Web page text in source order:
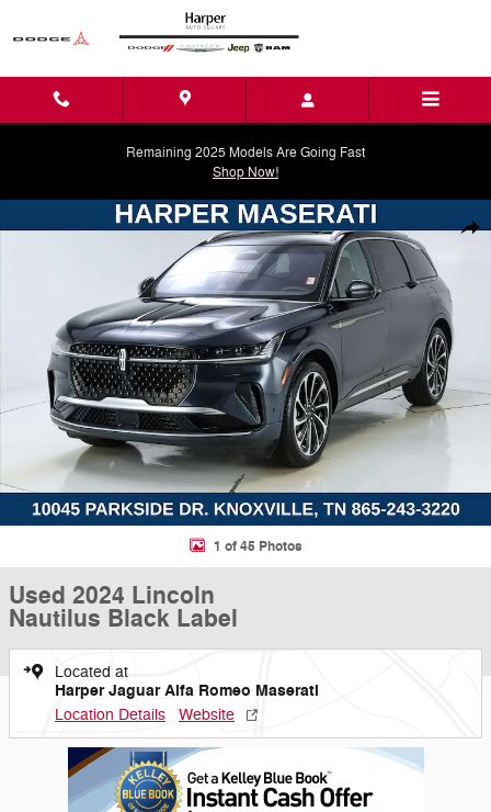
Remaining 2025 Models Are Going Fast
Shop Now!
Used 2024 Lincoln Nautilus Black Label SUV Photo 1 of 45
1 of 45 Photos
Used 2024 Lincoln
Nautilus Black Label
Located at
Harper Jaguar Alfa Romeo Maserati
Location Details Website